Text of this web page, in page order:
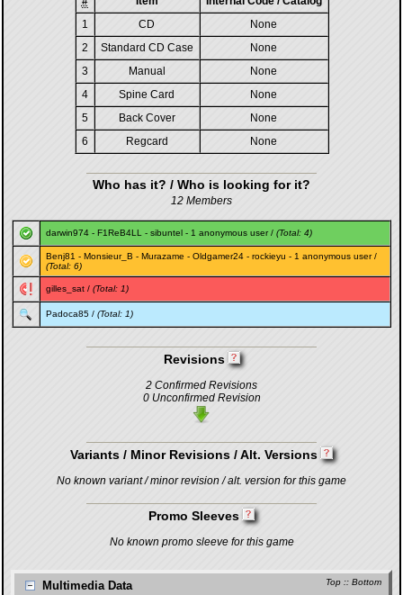
1
CD
None
2
Standard CD Case
None
3
Manual
None
4
Spine Card
None
5
Back Cover
None
6
Regcard None
Who has it? / Who is looking for it?
12 Members
darwin974 - F1ReB4LL - sibuntel - 1 anonymous user / (Total: 4)
Benj81 - Monsieur_B - Murazame - Oldgamer24 - rockieyu - 1 anonymous user /
(Total: 6)
gilles_sat / (Total: 1)
Padoca85 / (Total: 1)
Revisions
2 Confirmed Revisions
0 Unconfirmed Revision
Variants / Minor Revisions / Alt. Versions
No known variant / minor revision / alt. version for this game
Promo Sleeves
No known promo sleeve for this game
Top :: Bottom
Multimedia Data